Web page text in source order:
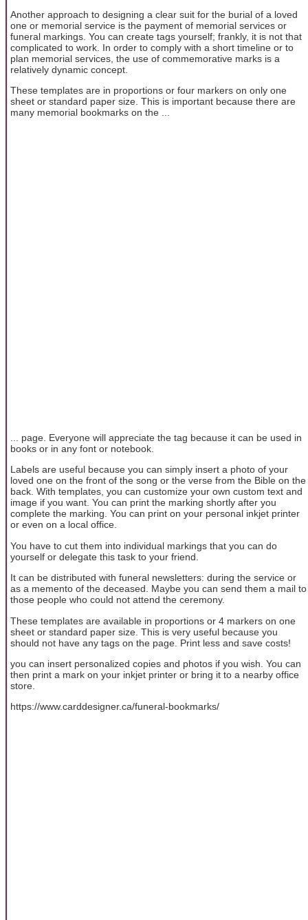
Another approach to designing a clear suit for the burial of a loved
one or memorial service is the payment of memorial services or
funeral markings. You can create tags yourself; frankly, it is not that
complicated to work. In order to comply with a short timeline or to
plan memorial services, the use of commemorative marks is a
relatively dynamic concept.
These templates are in proportions or four markers on only one
sheet or standard paper size. This is important because there are
many memorial bookmarks on the ...
... page. Everyone will appreciate the tag because it can be used in
books or in any font or notebook.
Labels are useful because you can simply insert a photo of your
loved one on the front of the song or the verse from the Bible on the
back. With templates, you can customize your own custom text and
image if you want. You can print the marking shortly after you
complete the marking. You can print on your personal inkjet printer
or even on a local office.
You have to cut them into individual markings that you can do
yourself or delegate this task to your friend.
It can be distributed with funeral newsletters: during the service or
as a memento of the deceased. Maybe you can send them a mail to
those people who could not attend the ceremony.
These templates are available in proportions or 4 markers on one
sheet or standard paper size. This is very useful because you
should not have any tags on the page. Print less and save costs!
you can insert personalized copies and photos if you wish. You can
then print a mark on your inkjet printer or bring it to a nearby office
store.
https://www.carddesigner.ca/funeral-bookmarks/